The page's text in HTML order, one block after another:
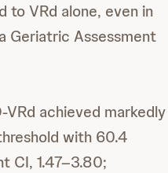
to VRd alone, even in
Geriatric Assessment
achieved markedly
with 60.4
CI, 1.47–3.80;